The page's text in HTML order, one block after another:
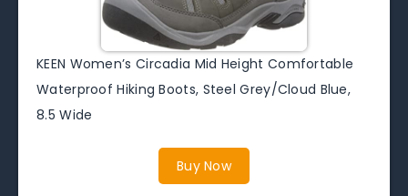
KEEN Women’s Circadia Mid Height Comfortable
Waterproof Hiking Boots, Steel Grey/Cloud Blue,
8.5 Wide
Buy Now